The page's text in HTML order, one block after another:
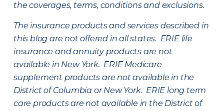
the coverages, terms, conditions and exclusions.
The insurance products and services described in
this blog are not offered in all states. ERIE life
insurance and annuity products are not
available in New York. ERIE Medicare
supplement products are not available in the
District of Columbia or New York. ERIE long term
care products are not available in the District of